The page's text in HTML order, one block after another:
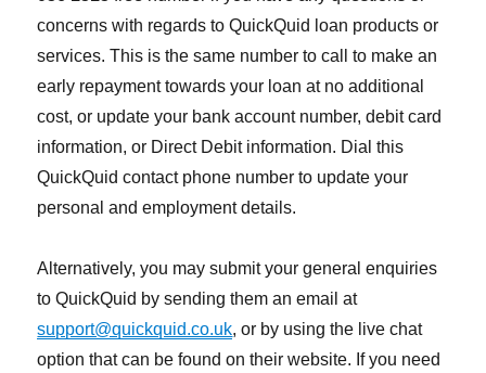
concerns with regards to QuickQuid loan products or
services. This is the same number to call to make an
early repayment towards your loan at no additional
cost, or update your bank account number, debit card
information, or Direct Debit information. Dial this
QuickQuid contact phone number to update your
personal and employment details.
Alternatively, you may submit your general enquiries
to QuickQuid by sending them an email at
support@quickquid.co.uk, or by using the live chat
option that can be found on their website. If you need